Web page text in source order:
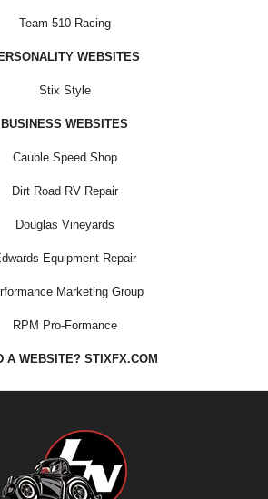
Team 510 Racing
WEBSITES
Stix Style
BUSINESS WEBSITES
Cauble Speed Shop
Dirt Road RV Repair
Douglas Vineyards
Equipment Repair
Marketing Group
RPM Pro-Formance
A WEBSITE? STIXFX.COM